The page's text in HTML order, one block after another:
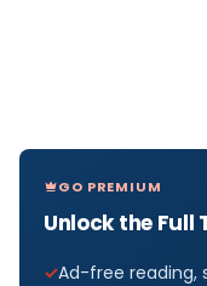
GO PREMIUM
Unlock the Full
Ad-free reading,